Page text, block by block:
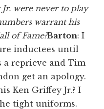
were never to play
warrant his
of Fame?Barton: I
inductees until
a reprieve and Tim
get an apology.
Ken Griffey Jr.? I
tight uniforms.